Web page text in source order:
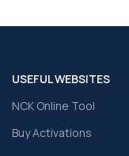
USEFUL WEBSITES
NCK Online Tool
Buy Activations